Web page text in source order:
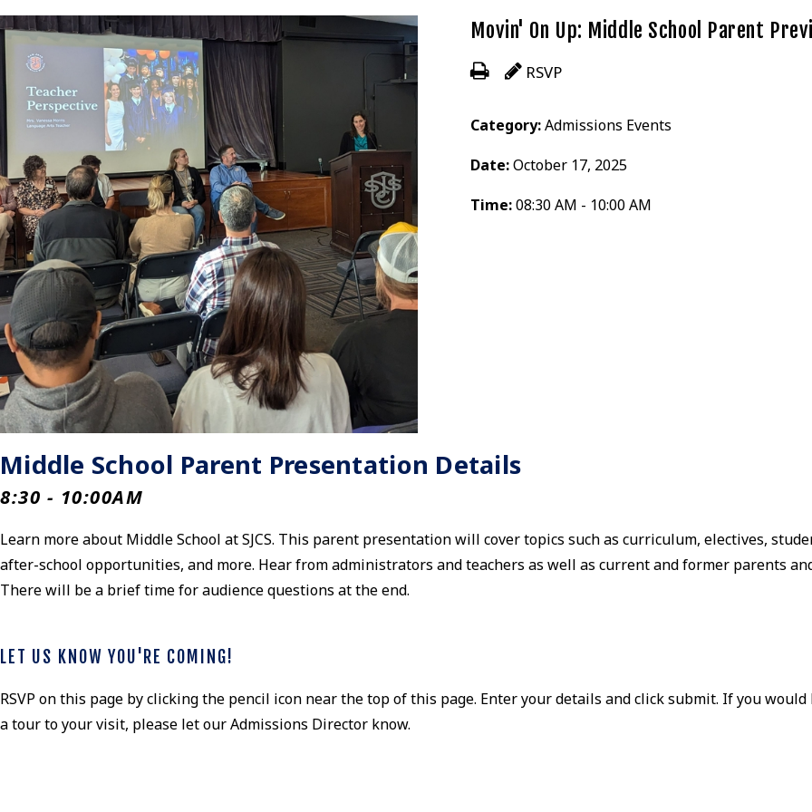
Movin' On Up: Middle School Parent
RSVP
Category:Admissions Events
Date:October 17, 2025
Time:08:30 AM - 10:00 AM
Middle School Parent Presentation Details
8:30 - 10:00AM
Learn more about Middle School at SJCS. This parent presentation will cover topics such as curriculum, electives,
after-school opportunities, and more. Hear from administrators and teachers as well as current and former parents
There will be a brief time for audience questions at the end.
LET US KNOW YOU'RE COMING!
RSVP on this page by clicking the pencil icon near the top of this page. Enter your details and click submit. If you would
a tour to your visit, please let our Admissions Director know.